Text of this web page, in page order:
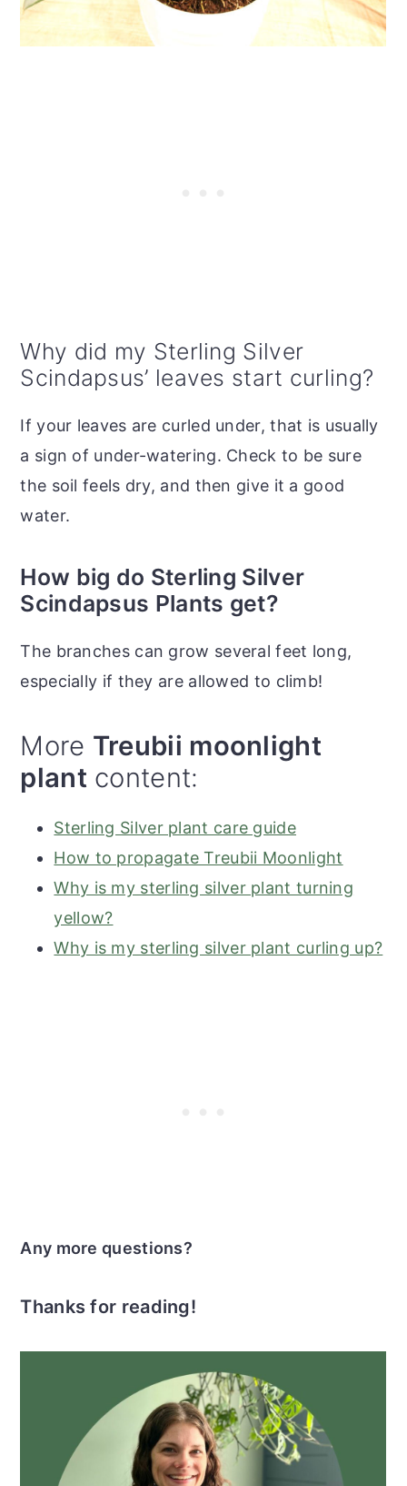
Why did my Sterling Silver
Scindapsus’ leaves start curling?
If your leaves are curled under, that is usually
a sign of under-watering. Check to be sure
the soil feels dry, and then give it a good
water.
How big do Sterling Silver
Scindapsus Plants get?
The branches can grow several feet long,
especially if they are allowed to climb!
More Treubii moonlight
plant content:
Sterling Silver plant care guide
How to propagate Treubii Moonlight
Why is my sterling silver plant turning
yellow?
Why is my sterling silver plant curling up?
Any more questions?
Thanks for reading!